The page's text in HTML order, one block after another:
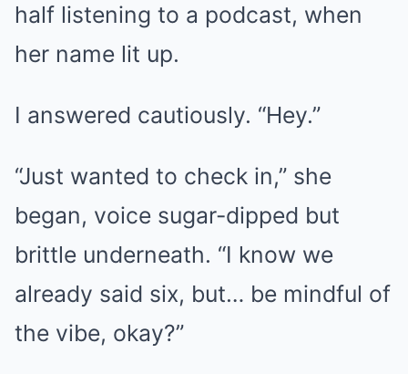
half listening to a podcast, when
her name lit up.
I answered cautiously. “Hey.”
“Just wanted to check in,” she
began, voice sugar-dipped but
brittle underneath. “I know we
already said six, but… be mindful of
the vibe, okay?”